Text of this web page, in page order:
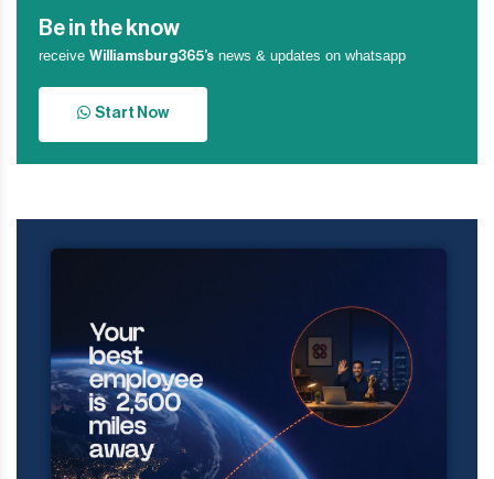
Be in the know
receive Williamsburg365’s news & updates on whatsapp
Start Now